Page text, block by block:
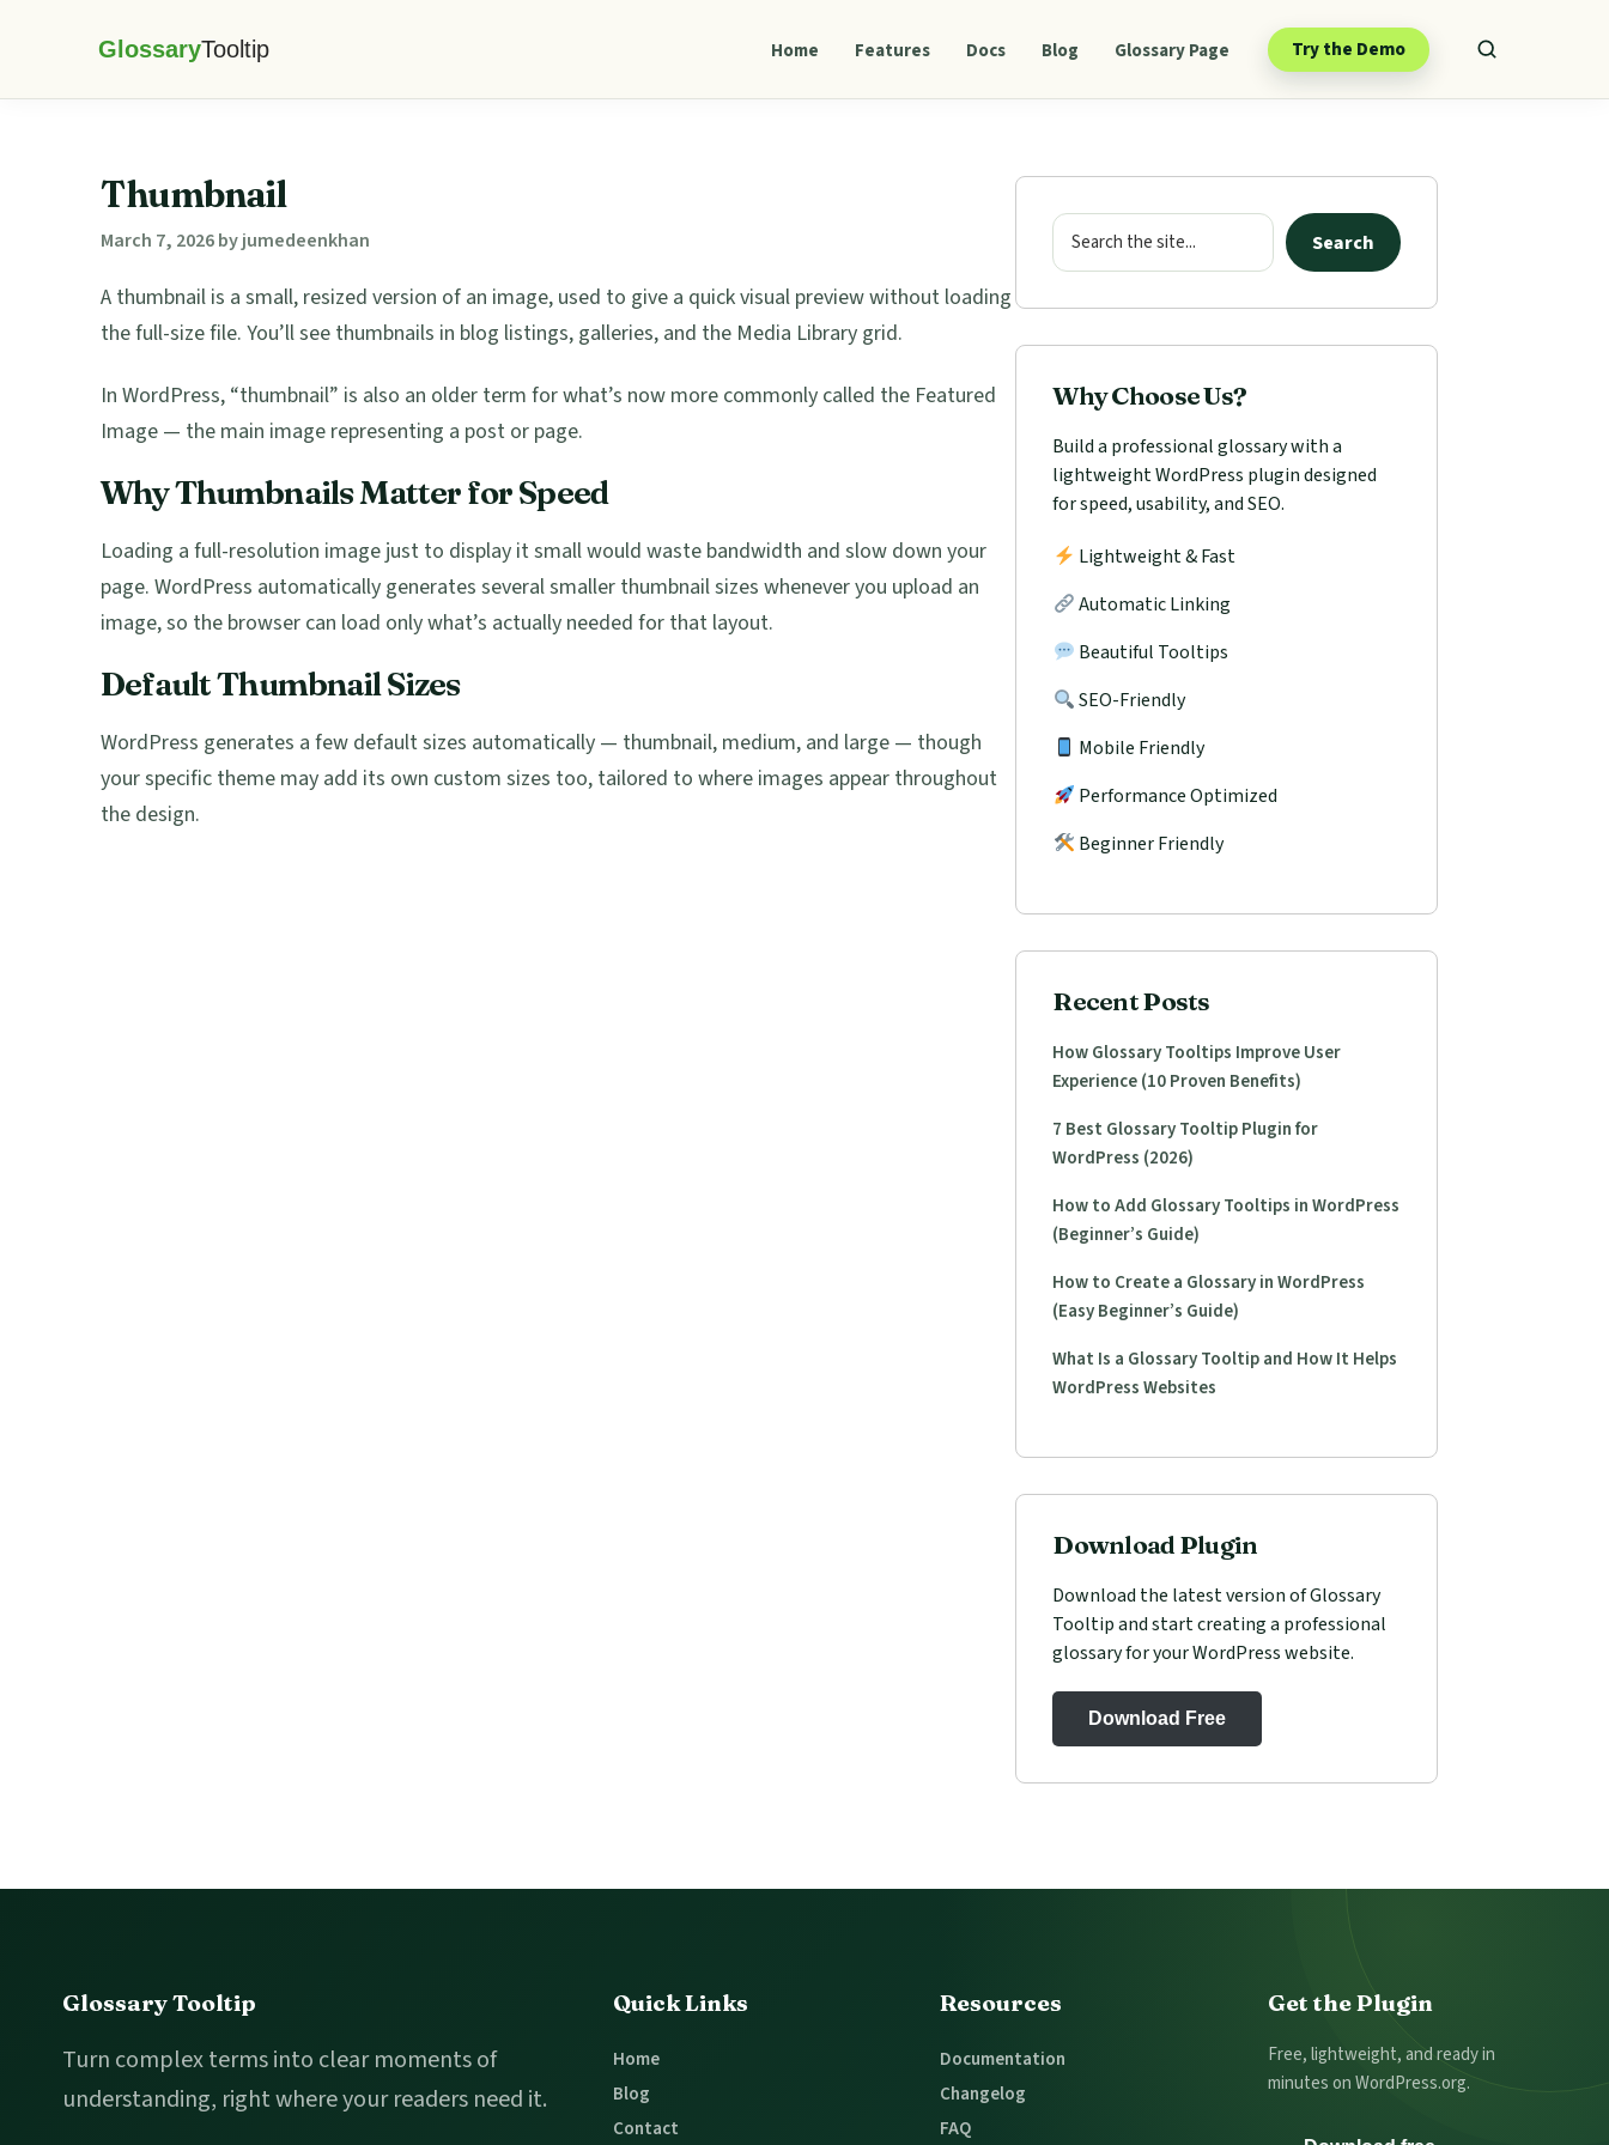
Tooltip
Home Features Docs Blog Glossary Page Try the Demo
Thumbnail
March 7, 2026byjumedeenkhan
A thumbnail is a small, resized version of an image, used to give a quick visual preview without loading
the full-size file. You’ll see thumbnails in blog listings, galleries, and the Media Library grid.
In WordPress, “thumbnail” is also an older term for what’s now more commonly called the Featured
Image — the main image representing a post or page.
Why Thumbnails Matter for Speed
Loading a full-resolution image just to display it small would waste bandwidth and slow down your
page. WordPress automatically generates several smaller thumbnail sizes whenever you upload an
image, so the browser can load only what’s actually needed for that layout.
Default Thumbnail Sizes
WordPress generates a few default sizes automatically — thumbnail, medium, and large — though
your specific theme may add its own custom sizes too, tailored to where images appear throughout
the design.
Primary
Sidebar
Search
Search
Why Choose Us?
Build a professional glossary with a
lightweight WordPress plugin designed
for speed, usability, and SEO.
Lightweight & Fast
Automatic Linking
Beautiful Tooltips
SEO-Friendly
Mobile Friendly
Performance Optimized
Beginner Friendly
Recent Posts
How Glossary Tooltips Improve User
Experience (10 Proven Benefits)
7 Best Glossary Tooltip Plugin for
WordPress (2026)
How to Add Glossary Tooltips in WordPress
(Beginner’s Guide)
How to Create a Glossary in WordPress
(Easy Beginner’s Guide)
What Is a Glossary Tooltip and How It Helps
WordPress Websites
Download Plugin
Download the latest version of Glossary
Tooltip and start creating a professional
glossary for your WordPress website.
Download Free
Footer
Glossary Tooltip
Turn complex terms into clear moments of
understanding, right where your readers need it.
Quick Links
Home
Blog
Contact
Resources
Documentation
Changelog
FAQ
Get the Plugin
Free, lightweight, and ready in
minutes on WordPress.org.